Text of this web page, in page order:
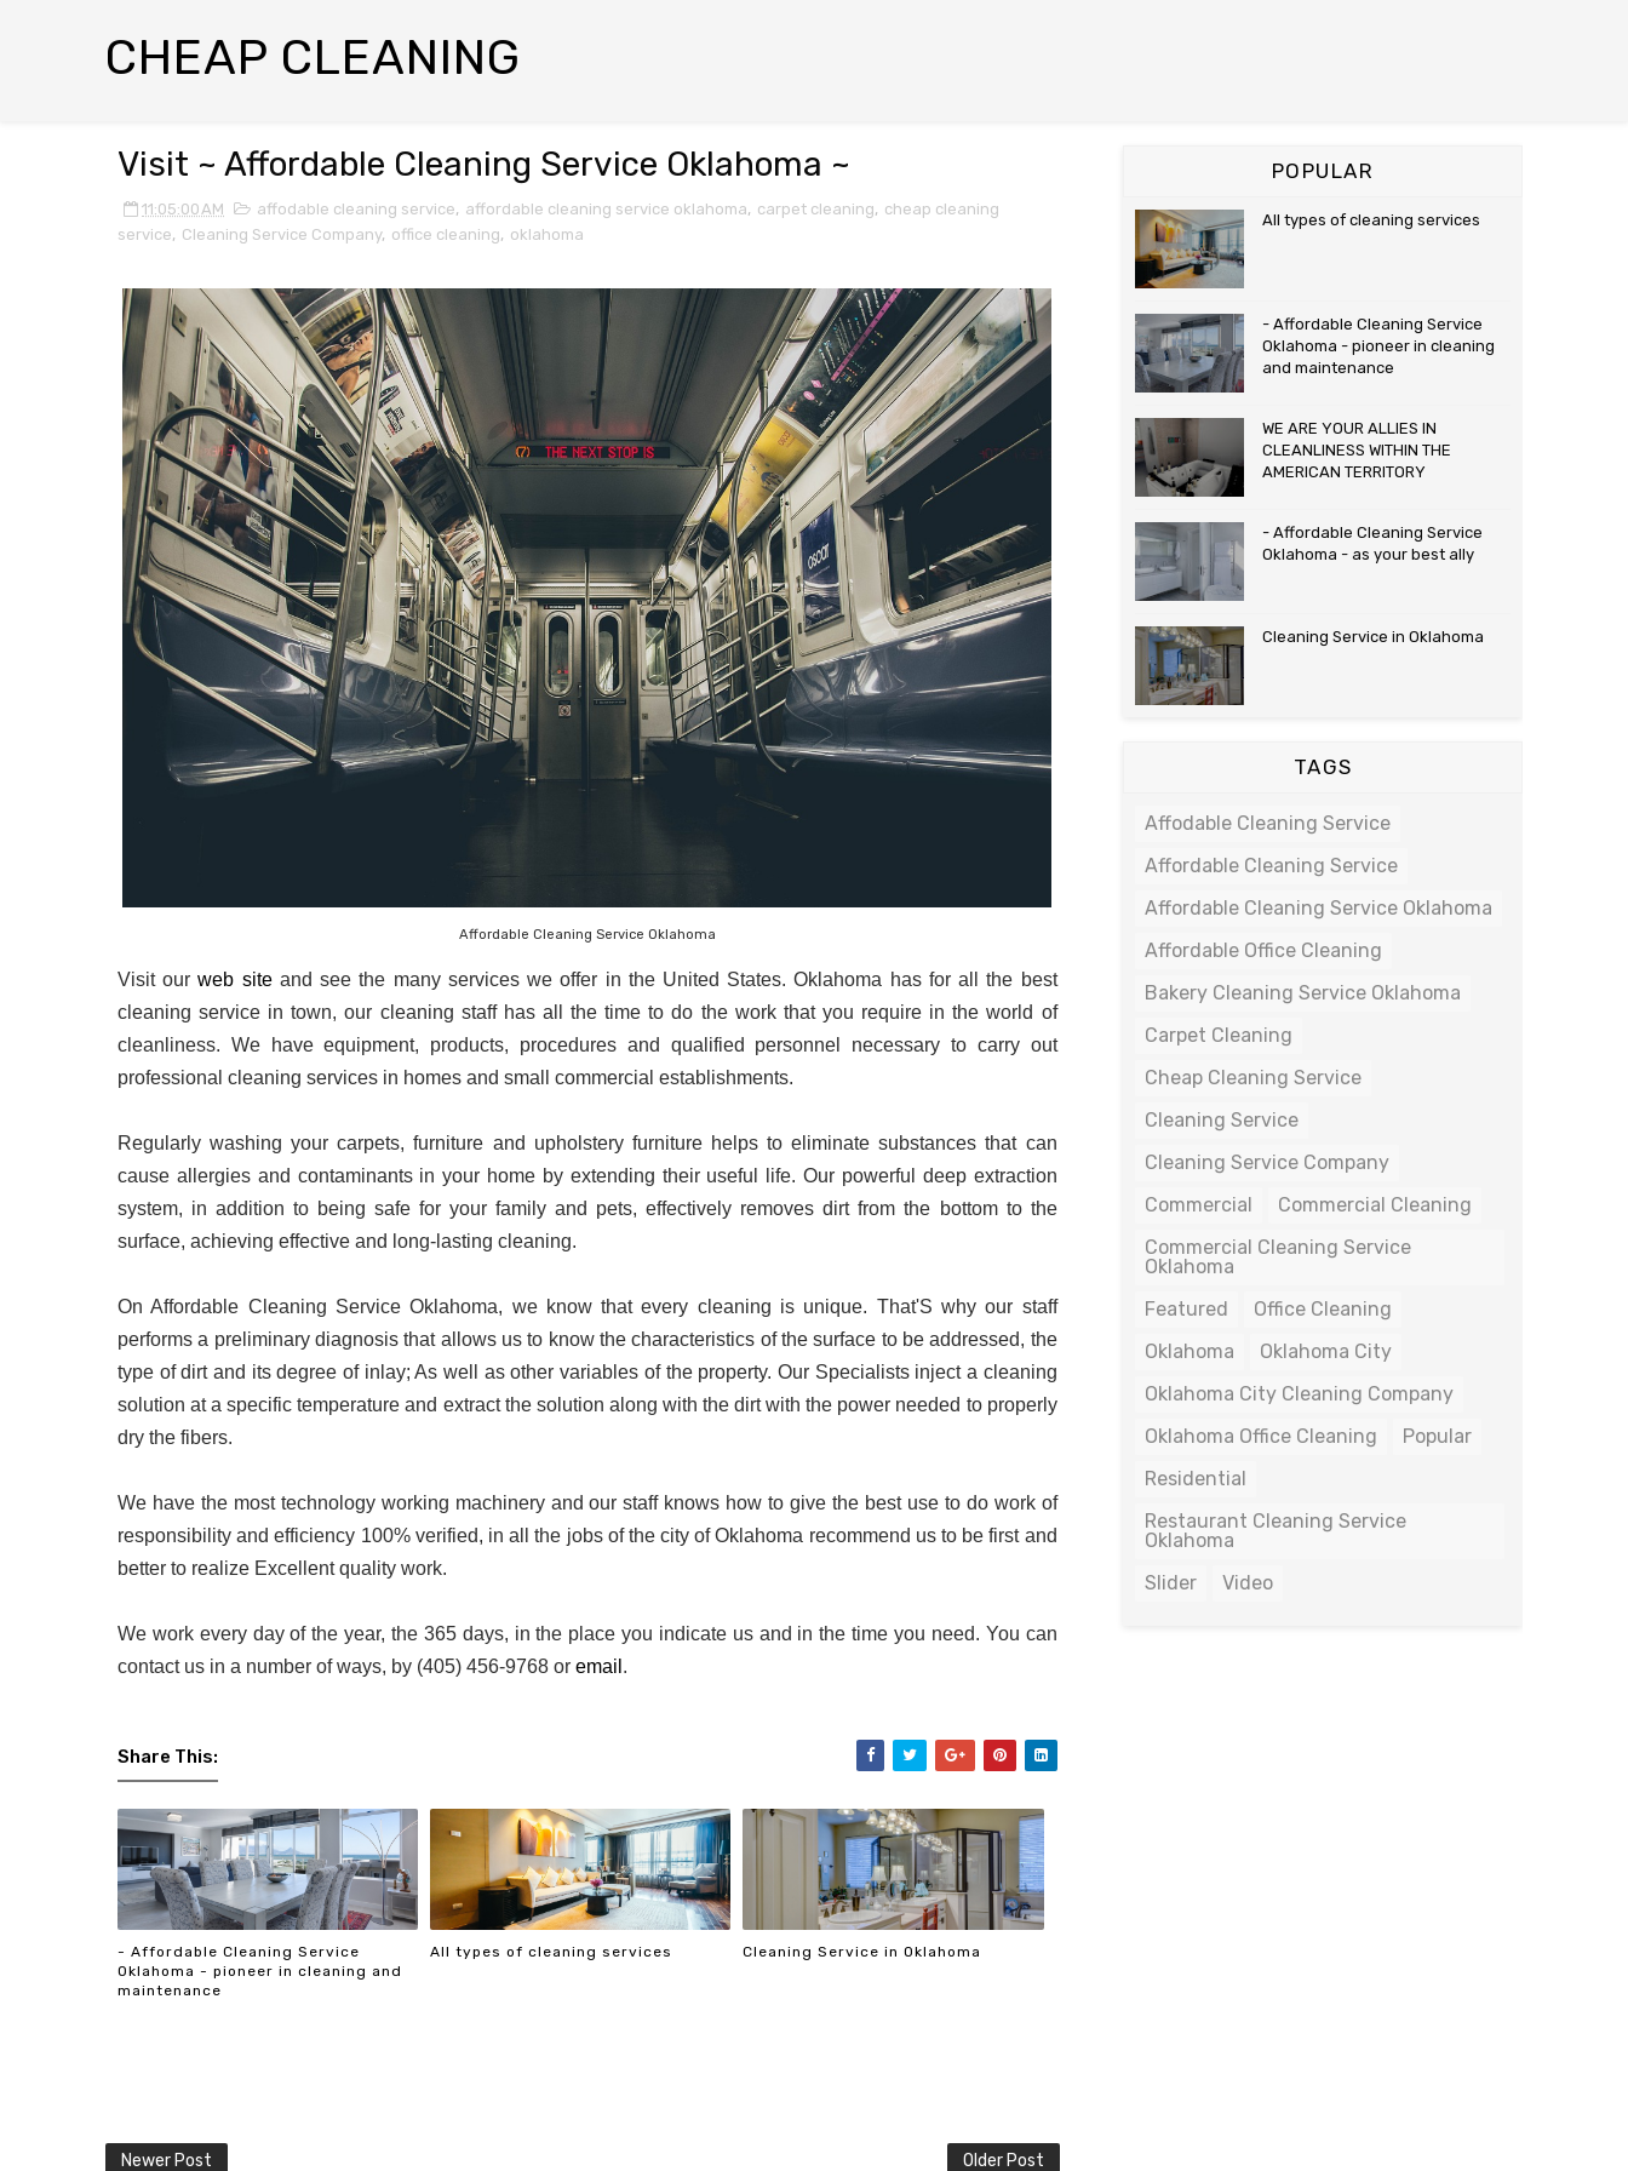
CHEAP CLEANING
Visit ~ Affordable Cleaning Service Oklahoma ~
11:05:00 AM affodable cleaning service, affordable cleaning service oklahoma, carpet cleaning, cheap cleaning
service, Cleaning Service Company, office cleaning, oklahoma
Affordable Cleaning Service Oklahoma
Visit our web site and see the many services we offer in the United States. Oklahoma has for all the best
cleaning service in town, our cleaning staff has all the time to do the work that you require in the world of
cleanliness. We have equipment, products, procedures and qualified personnel necessary to carry out
professional cleaning services in homes and small commercial establishments.
Regularly washing your carpets, furniture and upholstery furniture helps to eliminate substances that can
cause allergies and contaminants in your home by extending their useful life. Our powerful deep extraction
system, in addition to being safe for your family and pets, effectively removes dirt from the bottom to the
surface, achieving effective and long-lasting cleaning.
On Affordable Cleaning Service Oklahoma, we know that every cleaning is unique. That'S why our staff
performs a preliminary diagnosis that allows us to know the characteristics of the surface to be addressed, the
type of dirt and its degree of inlay; As well as other variables of the property. Our Specialists inject a cleaning
solution at a specific temperature and extract the solution along with the dirt with the power needed to properly
dry the fibers.
We have the most technology working machinery and our staff knows how to give the best use to do work of
responsibility and efficiency 100% verified, in all the jobs of the city of Oklahoma recommend us to be first and
better to realize Excellent quality work.
We work every day of the year, the 365 days, in the place you indicate us and in the time you need. You can
contact us in a number of ways, by (405) 456-9768 or email .
Share This:
- Affordable Cleaning Service
Oklahoma - pioneer in cleaning and
maintenance
All types of cleaning services Cleaning Service in Oklahoma
Newer Post Older Post
POPULAR
All types of cleaning services
- Affordable Cleaning Service
Oklahoma - pioneer in cleaning
and maintenance
WE ARE YOUR ALLIES IN
CLEANLINESS WITHIN THE
AMERICAN TERRITORY
- Affordable Cleaning Service
Oklahoma - as your best ally
Cleaning Service in Oklahoma
TAGS
Affodable Cleaning Service
Affordable Cleaning Service
Affordable Cleaning Service Oklahoma
Affordable Office Cleaning
Bakery Cleaning Service Oklahoma
Carpet Cleaning
Cheap Cleaning Service
Cleaning Service
Cleaning Service Company
Commercial
Commercial Cleaning
Commercial Cleaning Service
Oklahoma
Featured
Office Cleaning
Oklahoma
Oklahoma City
Oklahoma City Cleaning Company
Oklahoma Office Cleaning
Popular
Residential
Restaurant Cleaning Service
Oklahoma
Slider
Video